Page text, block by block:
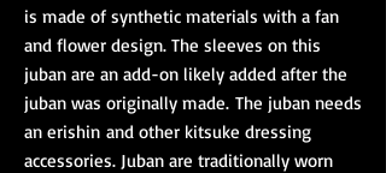
is made of synthetic materials with a fan
and flower design. The sleeves on this
juban are an add-on likely added after the
juban was originally made. The juban needs
an erishin and other kitsuke dressing
accessories. Juban are traditionally worn